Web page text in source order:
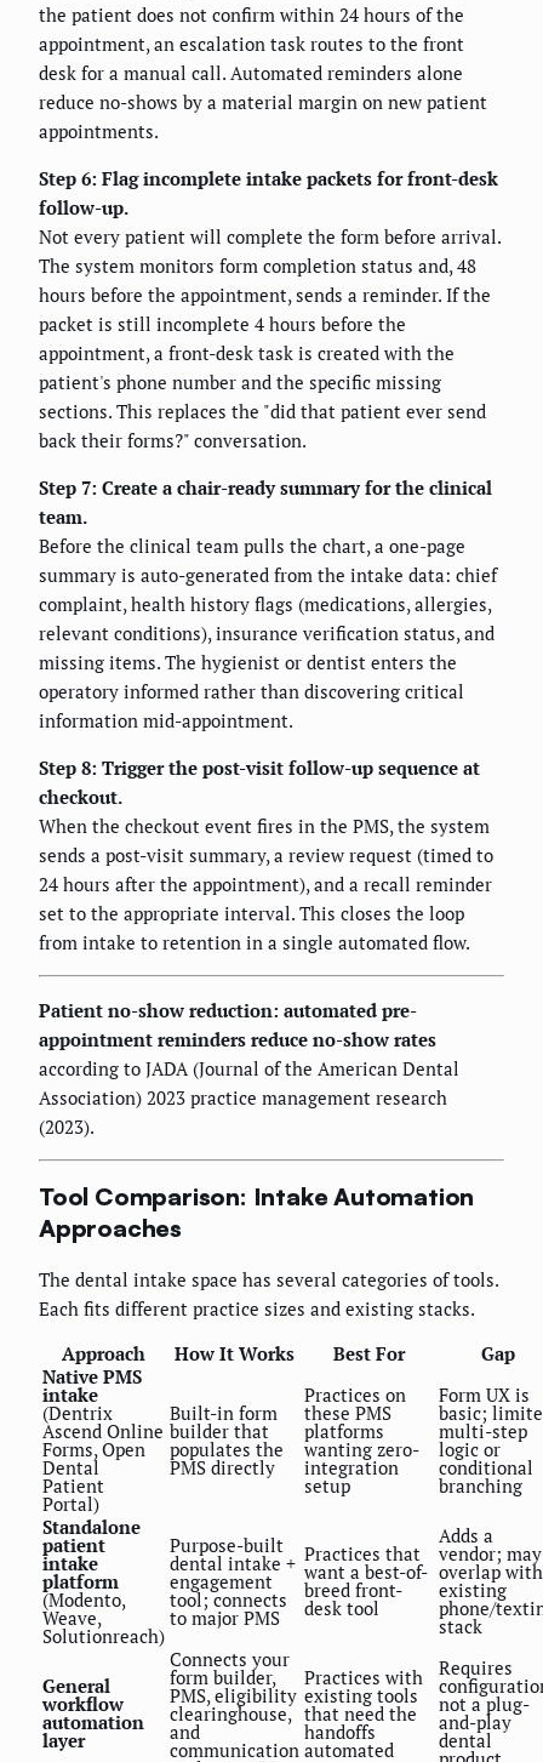
the patient does not confirm within 24 hours of the
appointment, an escalation task routes to the front
desk for a manual call. Automated reminders alone
reduce no-shows by a material margin on new patient
appointments.
Step 6: Flag incomplete intake packets for front-desk
follow-up.
Not every patient will complete the form before arrival.
The system monitors form completion status and, 48
hours before the appointment, sends a reminder. If the
packet is still incomplete 4 hours before the
appointment, a front-desk task is created with the
patient's phone number and the specific missing
sections. This replaces the "did that patient ever send
back their forms?" conversation.
Step 7: Create a chair-ready summary for the clinical
team.
Before the clinical team pulls the chart, a one-page
summary is auto-generated from the intake data: chief
complaint, health history flags (medications, allergies,
relevant conditions), insurance verification status, and
missing items. The hygienist or dentist enters the
operatory informed rather than discovering critical
information mid-appointment.
Step 8: Trigger the post-visit follow-up sequence at
checkout.
When the checkout event fires in the PMS, the system
sends a post-visit summary, a review request (timed to
24 hours after the appointment), and a recall reminder
set to the appropriate interval. This closes the loop
from intake to retention in a single automated flow.
Patient no-show reduction: automated pre-
appointment reminders reduce no-show rates
according to JADA (Journal of the American Dental
Association) 2023 practice management research
(2023).
Tool Comparison: Intake Automation
Approaches
The dental intake space has several categories of tools.
Each fits different practice sizes and existing stacks.
Approach
How It Works Best For
Gap
Native PMS
intake
(Dentrix
Ascend Online
Forms, Open
Dental
Patient
Portal)
Built-in form
builder that
populates the
PMS directly
Practices on
these PMS
platforms
wanting zero-
integration
setup
Form UX is
basic;
multi-step
logic or
conditional
branching
Standalone
patient
intake
platform
(Modento,
Weave,
Solutionreach)
Purpose-built
dental intake +
engagement
tool; connects
to major PMS
Practices that
want a best-of-
breed front-
desk tool
Adds a
vendor; may
overlap with
existing
phone/
stack
General
workflow
automation
layer
Connects your
form builder,
PMS, eligibility
clearinghouse,
and
communication
Practices with
existing tools
that need the
handoffs
automated
Requires
not a plug-
and-play
dental